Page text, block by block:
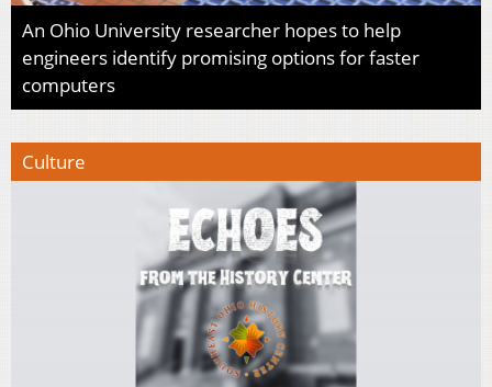
An Ohio University researcher hopes to help
engineers identify promising options for faster
computers
Culture